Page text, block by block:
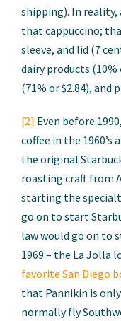
shipping). In reality,
that cappuccino;
sleeve, and lid (7
dairy products (10%
(71% or $2.84), and
[2] Even before
coffee in the
the original
roasting craft from
starting the
go on to start
law would go on to
1969 – the La Jolla
favorite San Diego
that Pannikin is
normally fly